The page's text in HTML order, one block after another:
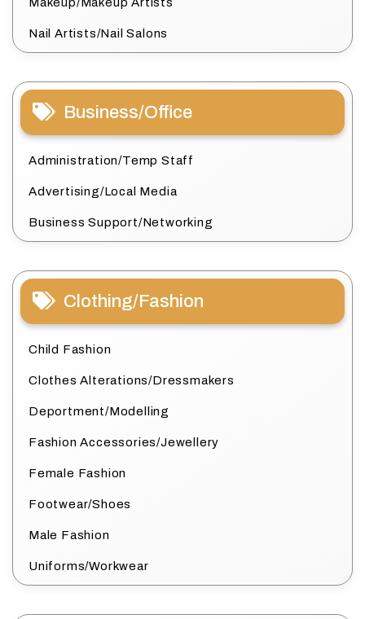
Makeup/Makeup Artists
Nail Artists/Nail Salons
Business/Office
Administration/Temp Staff
Advertising/Local Media
Business Support/Networking
Clothing/Fashion
Child Fashion
Clothes Alterations/Dressmakers
Deportment/Modelling
Fashion Accessories/Jewellery
Female Fashion
Footwear/Shoes
Male Fashion
Uniforms/Workwear